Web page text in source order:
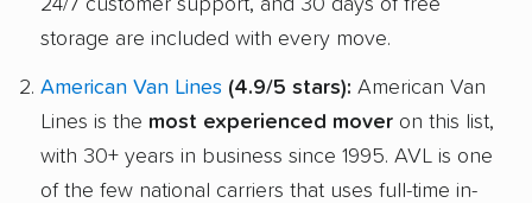
24/7 customer support, and 30 days of free
storage are included with every move.
American Van Lines (4.9/5 stars): American Van
Lines is the most experienced mover on this list,
with 30+ years in business since 1995. AVL is one
of the few national carriers that uses full-time in-